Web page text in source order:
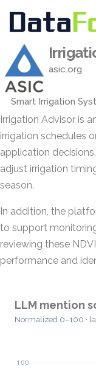
asic.org
Smart Irrigation
Irrigation Advisor is
irrigation schedules
application
adjust irrigation
season.
In addition, the
to support
reviewing these
performance and
LLM mention
Normalized 0–100 ·